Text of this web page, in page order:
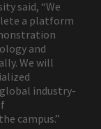
said, “We
a platform
and
We will
industry-
campus.”